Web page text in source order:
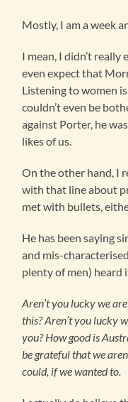
Mostly, I am a week
I mean, I didn’t really
even expect that
Listening to women
couldn’t even be
against Porter, he
likes of us.
On the other hand, I
with that line about
met with bullets,
He has been saying
and mis-
plenty of men) heard
Aren’t you lucky we
this? Aren’t you lucky
you? How good is
be grateful that we
could, if we wanted to.